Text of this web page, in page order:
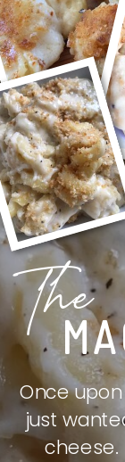
The
Once
just
cheese.